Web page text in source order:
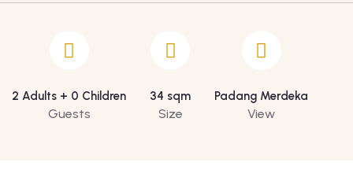
2 Adults + 0 Children
Guests
34 sqm
Size
Padang Merdeka
View